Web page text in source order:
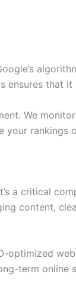
ensures that
We
your rankings
a critical
content,
optimized
term online